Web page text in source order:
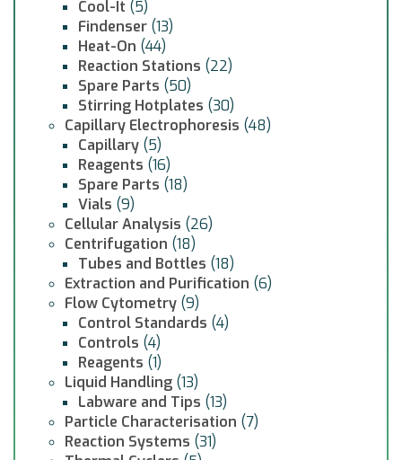
Cool-It (5)
Findenser (13)
Heat-On (44)
Reaction Stations (22)
Spare Parts (50)
Stirring Hotplates (30)
Capillary Electrophoresis (48)
Capillary (5)
Reagents (16)
Spare Parts (18)
Vials (9)
Cellular Analysis (26)
Centrifugation (18)
Tubes and Bottles (18)
Extraction and Purification (6)
Flow Cytometry (9)
Control Standards (4)
Controls (4)
Reagents (1)
Liquid Handling (13)
Labware and Tips (13)
Particle Characterisation (7)
Reaction Systems (31)